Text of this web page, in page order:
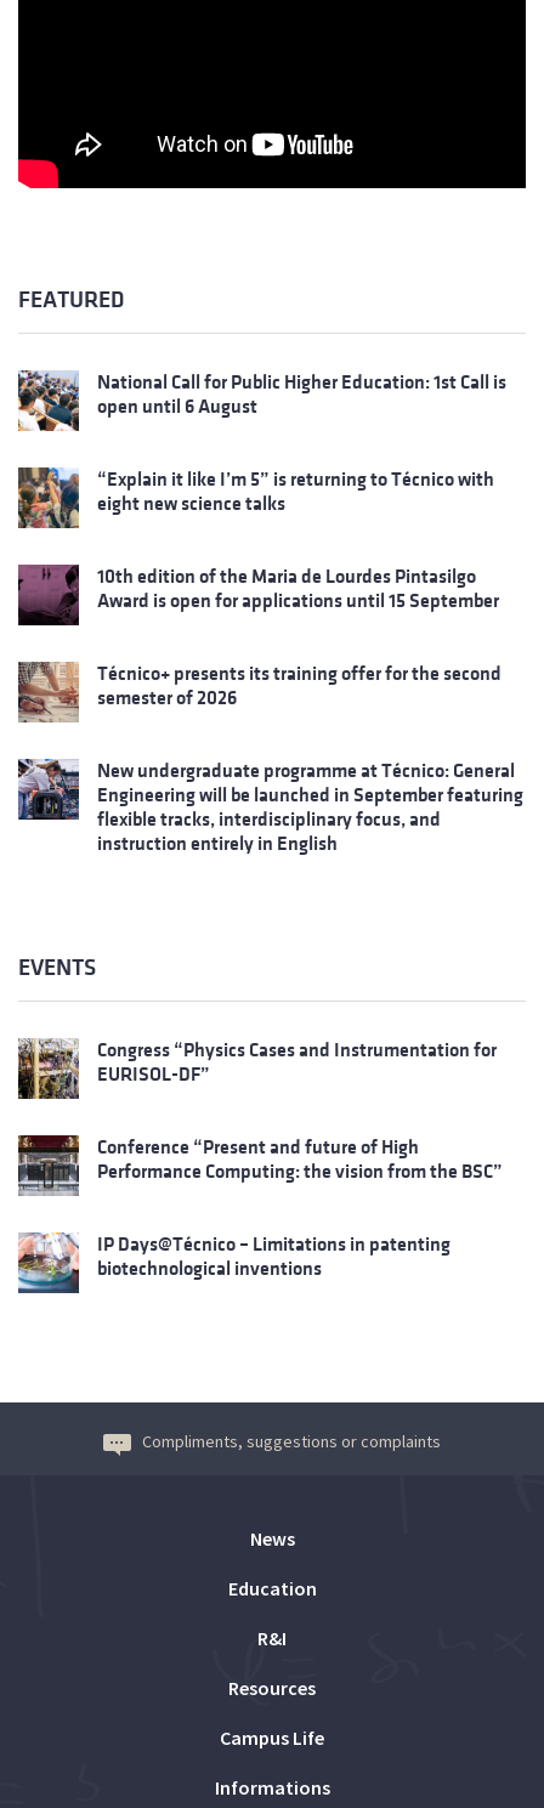
FEATURED
National Call for Public Higher Education: 1st Call is
open until 6 August
“Explain it like I’m 5” is returning to Técnico with
eight new science talks
10th edition of the Maria de Lourdes Pintasilgo
Award is open for applications until 15 September
Técnico+ presents its training offer for the second
semester of 2026
New undergraduate programme at Técnico: General
Engineering will be launched in September featuring
flexible tracks, interdisciplinary focus, and
instruction entirely in English
EVENTS
Congress “Physics Cases and Instrumentation for
EURISOL-DF”
Conference “Present and future of High
Performance Computing: the vision from the BSC”
IP Days@Técnico – Limitations in patenting
biotechnological inventions
Compliments, suggestions or complaints
News
Education
R&I
Resources
Campus Life
Informations